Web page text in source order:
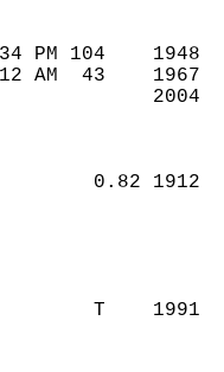
434 PM 104
512 AM  43
0.82
T